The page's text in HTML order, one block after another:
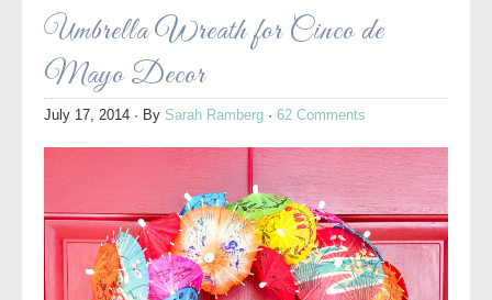
Umbrella Wreath for Cinco de
Mayo Decor
July 17, 2014 · By Sarah Ramberg · 62 Comments